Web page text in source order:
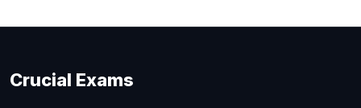
Crucial Exams